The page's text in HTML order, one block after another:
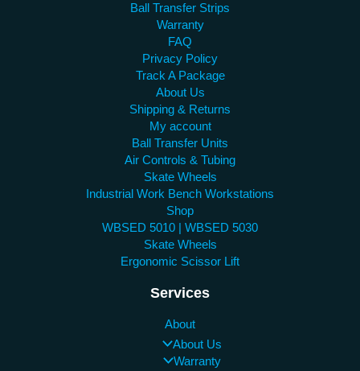
Ball Transfer Strips
Warranty
FAQ
Privacy Policy
Track A Package
About Us
Shipping & Returns
My account
Ball Transfer Units
Air Controls & Tubing
Skate Wheels
Industrial Work Bench Workstations
Shop
WBSED 5010 | WBSED 5030
Skate Wheels
Ergonomic Scissor Lift
Services
About
About Us
Warranty